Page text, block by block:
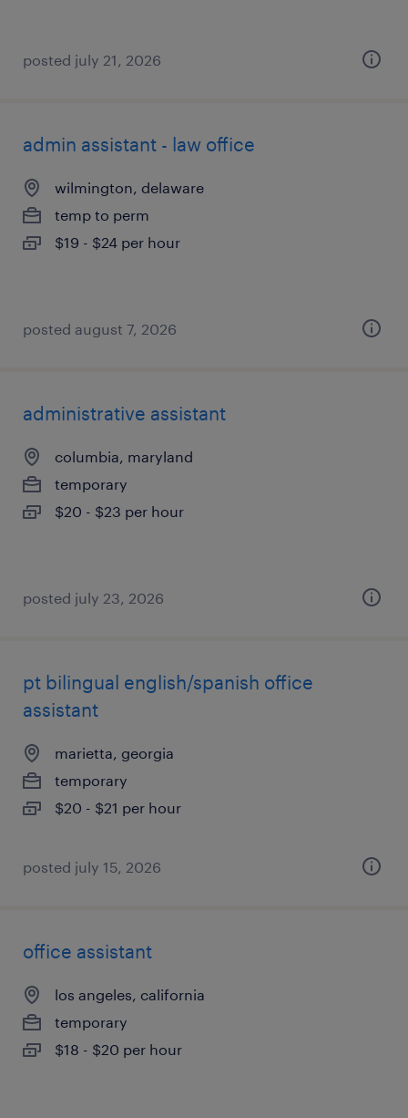
posted july 21, 2026
admin assistant - law office
wilmington, delaware
temp to perm
$19 - $24 per hour
posted august 7, 2026
administrative assistant
columbia, maryland
temporary
$20 - $23 per hour
posted july 23, 2026
pt bilingual english/spanish office
assistant
marietta, georgia
temporary
$20 - $21 per hour
posted july 15, 2026
office assistant
los angeles, california
temporary
$18 - $20 per hour